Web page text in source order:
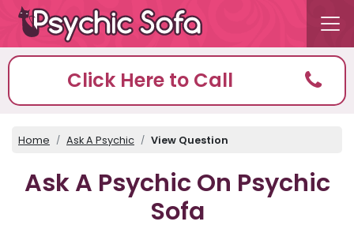
Click Here to Call
Home Ask A Psychic View Question
Ask A Psychic On Psychic
Sofa